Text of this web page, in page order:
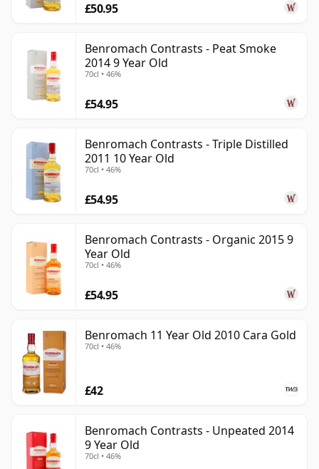
£50.95
Benromach Contrasts - Peat Smoke
2014 9 Year Old
70cl • 46%
£54.95
Benromach Contrasts - Triple Distilled
2011 10 Year Old
70cl • 46%
£54.95
Benromach Contrasts - Organic 2015 9
Year Old
70cl • 46%
£54.95
Benromach 11 Year Old 2010 Cara Gold
70cl • 46%
£42
Benromach Contrasts - Unpeated 2014
9 Year Old
70cl • 46%